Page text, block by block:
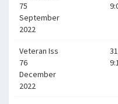
75
September
2022
Veteran Iss
76
December
2022